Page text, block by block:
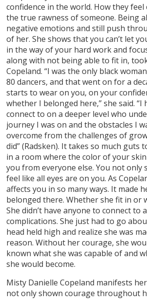
confidence in the world. How they
the true rawness of someone. Being
negative emotions and still push
of her. She shows that you can’t let
in the way of your hard work and
along with not being able to fit in,
Copeland. “I was the only black
80 dancers, and that went on for a
starts to wear on you, on your
whether I belonged here,” she said. “I
connect to on a deeper level who
journey I was on and the obstacles I
overcome from the challenges of
did” (Radsken). It takes so much guts
in a room where the color of your
you from everyone else. You not only
feel like all eyes are on you. As
affects you in so many ways. It made
belonged there. Whether she fit in or
She didn’t have anyone to connect to
complications. She just had to go
head held high and realize she was
reason. Without her courage, she
known what she was capable of and
she would become.
Misty Danielle Copeland manifests
not only shown courage throughout